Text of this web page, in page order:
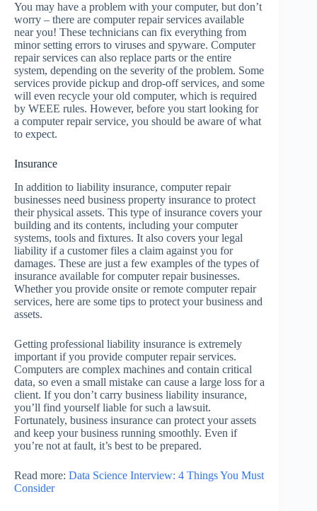
You may have a problem with your computer, but don’t
worry – there are computer repair services available
near you! These technicians can fix everything from
minor setting errors to viruses and spyware. Computer
repair services can also replace parts or the entire
system, depending on the severity of the problem. Some
services provide pickup and drop-off services, and some
will even recycle your old computer, which is required
by WEEE rules. However, before you start looking for
a computer repair service, you should be aware of what
to expect.
Insurance
In addition to liability insurance, computer repair
businesses need business property insurance to protect
their physical assets. This type of insurance covers your
building and its contents, including your computer
systems, tools and fixtures. It also covers your legal
liability if a customer files a claim against you for
damages. These are just a few examples of the types of
insurance available for computer repair businesses.
Whether you provide onsite or remote computer repair
services, here are some tips to protect your business and
assets.
Getting professional liability insurance is extremely
important if you provide computer repair services.
Computers are complex machines and contain critical
data, so even a small mistake can cause a large loss for a
client. If you don’t carry business liability insurance,
you’ll find yourself liable for such a lawsuit.
Fortunately, business insurance can protect your assets
and keep your business running smoothly. Even if
you’re not at fault, it’s best to be prepared.
Read more: Data Science Interview: 4 Things You Must
Consider